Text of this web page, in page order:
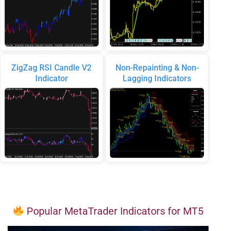
ZigZag RSI Candle V2
Indicator
Non-Repainting & Non-
Lagging Indicators
Popular MetaTrader Indicators for MT5